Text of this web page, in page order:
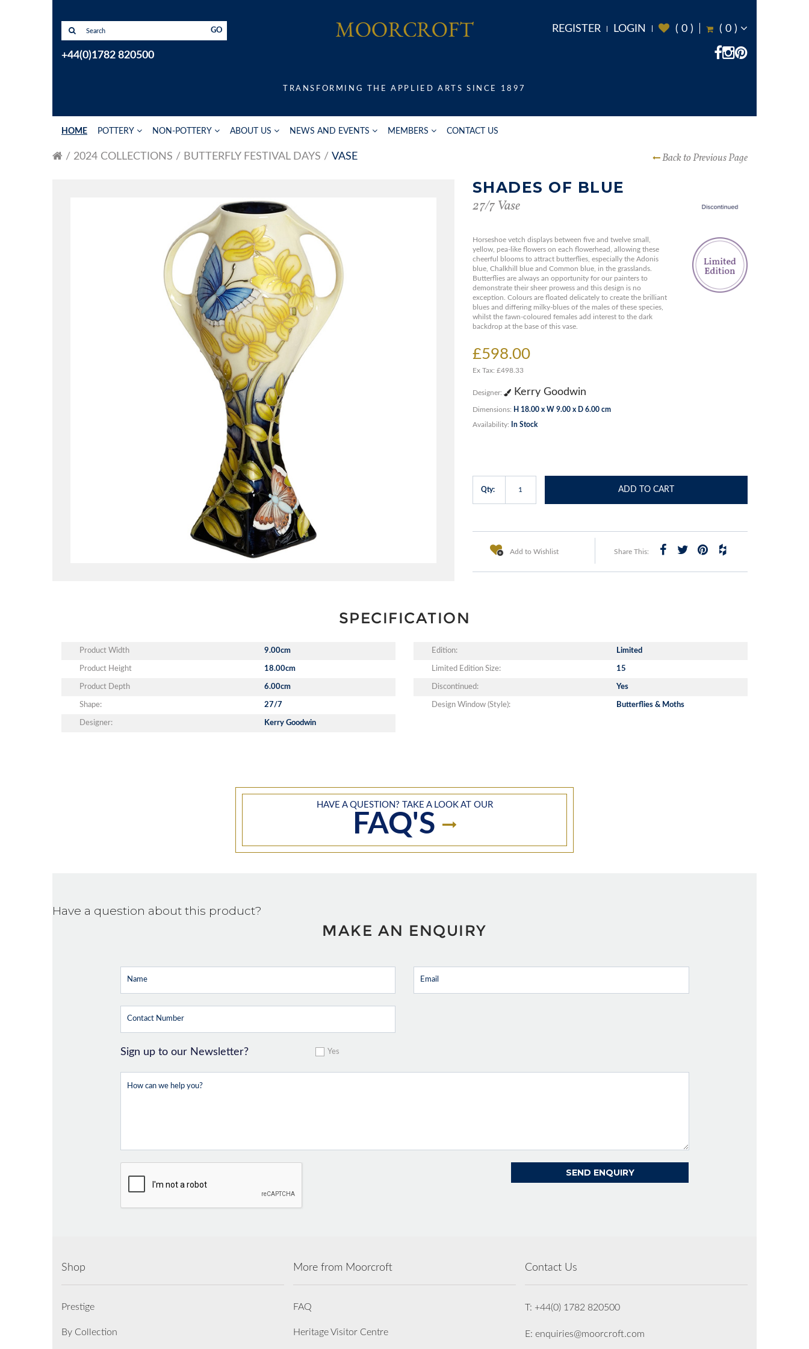
REGISTER LOGIN ( 0 ) ( 0 )
GO
+44(0)1782 820500
TRANSFORMING THE APPLIED ARTS SINCE 1897
HOME POTTERY NON-POTTERY ABOUT US NEWS AND EVENTS MEMBERS CONTACT US
2024 COLLECTIONS BUTTERFLY FESTIVAL DAYS VASE Back to Previous Page
SHADES OF BLUE
27/7 Vase
Horseshoe vetch displays between five and twelve small,
yellow, pea-like flowers on each flowerhead, allowing these
cheerful blooms to attract butterflies, especially the Adonis
blue, Chalkhill blue and Common blue, in the grasslands.
Butterflies are always an opportunity for our painters to
demonstrate their sheer prowess and this design is no
exception. Colours are floated delicately to create the brilliant
blues and differing milky-blues of the males of these species,
whilst the fawn-coloured females add interest to the dark
backdrop at the base of this vase.
£598.00
Ex Tax: £498.33
Designer: Kerry Goodwin
Dimensions: H 18.00 x W 9.00 x D 6.00 cm
Availability: In Stock
Qty: ADD TO CART
Add to Wishlist Share This:
SPECIFICATION
Product Width 9.00cm
Product Height 18.00cm
Product Depth 6.00cm
Shape: 27/7
Designer: Kerry Goodwin
Edition: Limited
Limited Edition Size: 15
Discontinued: Yes
Design Window (Style): Butterflies & Moths
HAVE A QUESTION? TAKE A LOOK AT OUR
FAQ'S
Have a question about this product?
MAKE AN ENQUIRY
Sign up to our Newsletter? Yes
Shop
Prestige
By Collection
More from Moorcroft
FAQ
Heritage Visitor Centre
Contact Us
T: +44(0) 1782 820500
E: enquiries@moorcroft.com